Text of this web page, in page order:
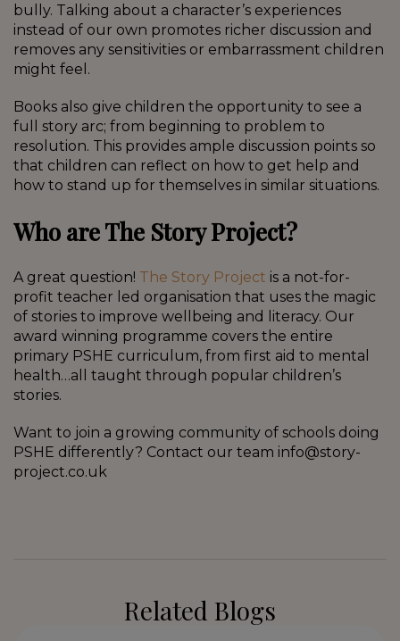
bully. Talking about a character’s experiences
instead of our own promotes richer discussion and
removes any sensitivities or embarrassment children
might feel.
Books also give children the opportunity to see a
full story arc; from beginning to problem to
resolution. This provides ample discussion points so
that children can reflect on how to get help and
how to stand up for themselves in similar situations.
Who are The Story Project?
A great question! The Story Project is a not-for-
profit teacher led organisation that uses the magic
of stories to improve wellbeing and literacy. Our
award winning programme covers the entire
primary PSHE curriculum, from first aid to mental
health…all taught through popular children’s
stories.
Want to join a growing community of schools doing
PSHE differently? Contact our team info@story-
project.co.uk
Related Blogs